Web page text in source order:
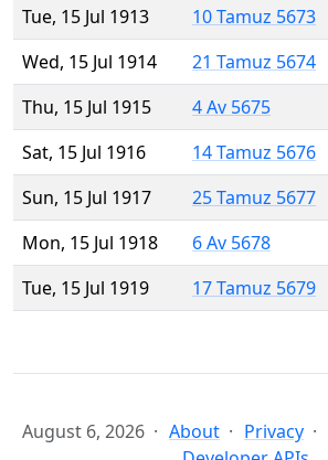
Tue, 15 Jul 1913
10 Tamuz 5673
Wed, 15 Jul 1914
21 Tamuz 5674
Thu, 15 Jul 1915
4 Av 5675
Sat, 15 Jul 1916
14 Tamuz 5676
Sun, 15 Jul 1917
25 Tamuz 5677
Mon, 15 Jul 1918
6 Av 5678
Tue, 15 Jul 1919
17 Tamuz 5679
August 6, 2026 About Privacy